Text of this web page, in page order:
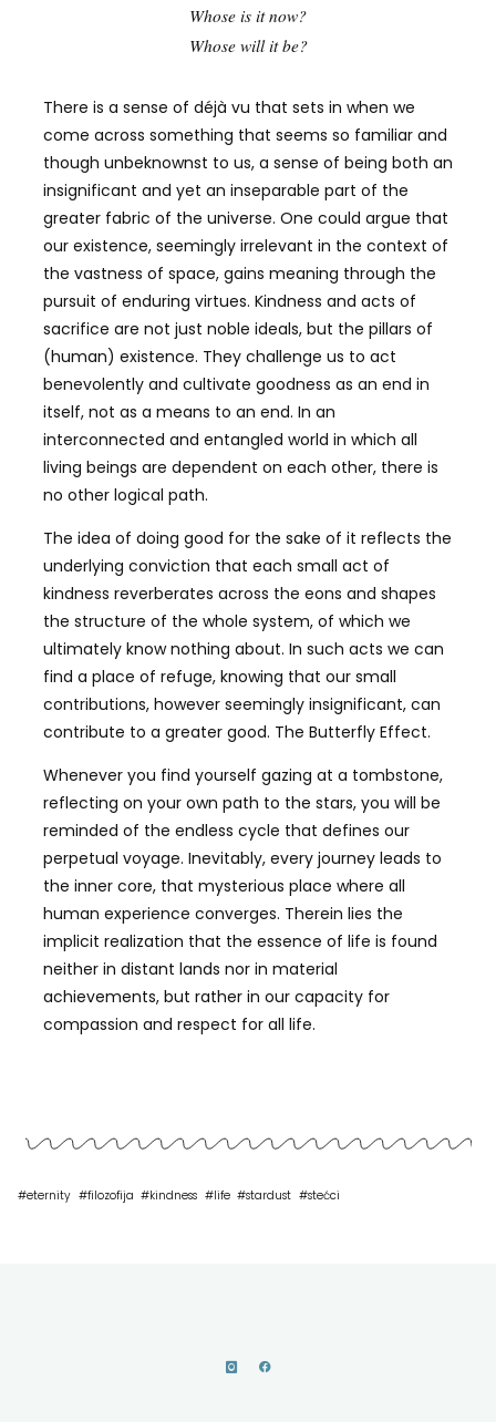
Whose is it now?
Whose will it be?
There is a sense of déjà vu that sets in when we
come across something that seems so familiar and
though unbeknownst to us, a sense of being both an
insignificant and yet an inseparable part of the
greater fabric of the universe. One could argue that
our existence, seemingly irrelevant in the context of
the vastness of space, gains meaning through the
pursuit of enduring virtues. Kindness and acts of
sacrifice are not just noble ideals, but the pillars of
(human) existence. They challenge us to act
benevolently and cultivate goodness as an end in
itself, not as a means to an end. In an
interconnected and entangled world in which all
living beings are dependent on each other, there is
no other logical path.
The idea of doing good for the sake of it reflects the
underlying conviction that each small act of
kindness reverberates across the eons and shapes
the structure of the whole system, of which we
ultimately know nothing about. In such acts we can
find a place of refuge, knowing that our small
contributions, however seemingly insignificant, can
contribute to a greater good. The Butterfly Effect.
Whenever you find yourself gazing at a tombstone,
reflecting on your own path to the stars, you will be
reminded of the endless cycle that defines our
perpetual voyage. Inevitably, every journey leads to
the inner core, that mysterious place where all
human experience converges. Therein lies the
implicit realization that the essence of life is found
neither in distant lands nor in material
achievements, but rather in our capacity for
compassion and respect for all life.
#eternity #filozofija #kindness #life #stardust #stećci